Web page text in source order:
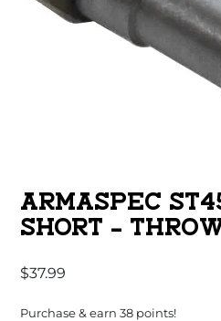
ARMASPEC
SHORT –
$37.99
Purchase & earn 38 points!